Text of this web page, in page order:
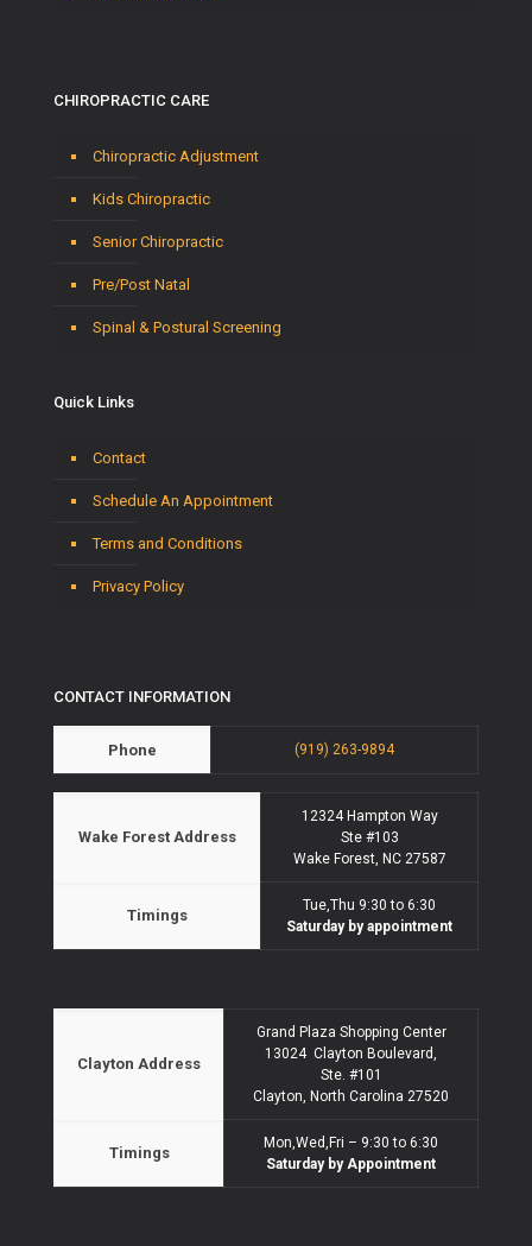
CHIROPRACTIC CARE
Chiropractic Adjustment
Kids Chiropractic
Senior Chiropractic
Pre/Post Natal
Spinal & Postural Screening
Quick Links
Contact
Schedule An Appointment
Terms and Conditions
Privacy Policy
CONTACT INFORMATION
Phone (919) 263-9894
Wake Forest Address
12324 Hampton Way
Ste #103
Wake Forest, NC 27587
Timings
Tue,Thu 9:30 to 6:30
Saturday by appointment
Clayton Address
Grand Plaza Shopping Center
13024 Clayton Boulevard,
Ste. #101
Clayton, North Carolina 27520
Timings
Mon,Wed,Fri – 9:30 to 6:30
Saturday by Appointment